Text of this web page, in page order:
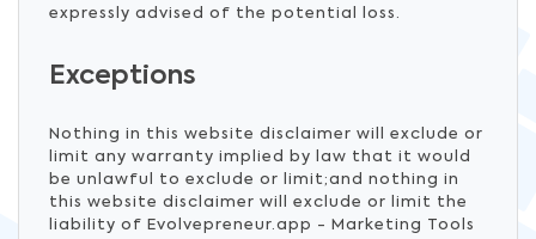
expressly advised of the potential loss.
Exceptions
Nothing in this website disclaimer will exclude or
limit any warranty implied by law that it would
be unlawful to exclude or limit;and nothing in
this website disclaimer will exclude or limit the
liability of Evolvepreneur.app - Marketing Tools